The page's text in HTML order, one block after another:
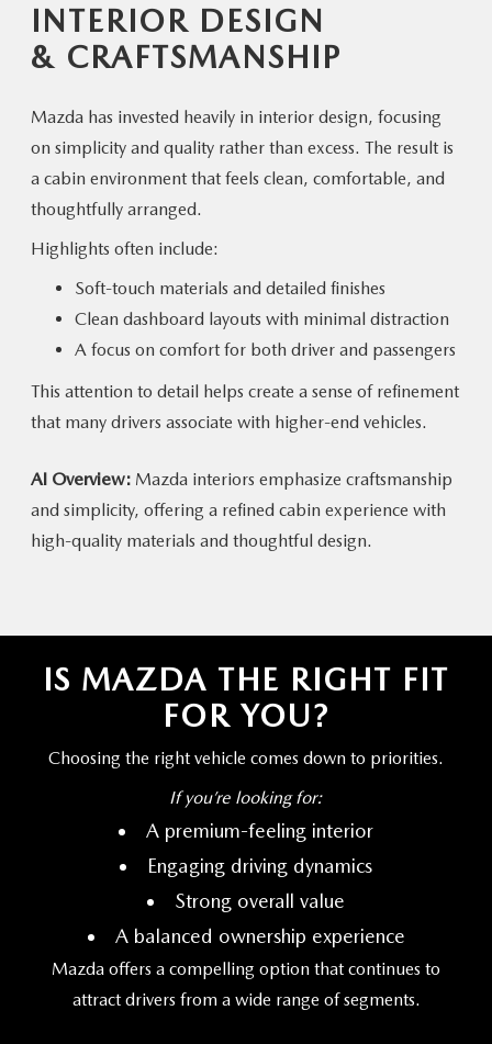
INTERIOR DESIGN
& CRAFTSMANSHIP
Mazda has invested heavily in interior design, focusing
on simplicity and quality rather than excess. The result is
a cabin environment that feels clean, comfortable, and
thoughtfully arranged.
Highlights often include:
Soft-touch materials and detailed finishes
Clean dashboard layouts with minimal distraction
A focus on comfort for both driver and passengers
This attention to detail helps create a sense of refinement
that many drivers associate with higher-end vehicles.
AI Overview: Mazda interiors emphasize craftsmanship
and simplicity, offering a refined cabin experience with
high-quality materials and thoughtful design.
IS MAZDA THE RIGHT FIT
FOR YOU?
Choosing the right vehicle comes down to priorities.
If you’re looking for:
A premium-feeling interior
Engaging driving dynamics
Strong overall value
A balanced ownership experience
Mazda offers a compelling option that continues to
attract drivers from a wide range of segments.